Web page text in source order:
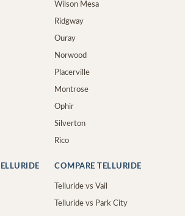
Wilson Mesa
Ridgway
Ouray
Norwood
Placerville
Montrose
Ophir
Silverton
Rico
COMPARE TELLURIDE
Telluride vs Vail
Telluride vs Park City